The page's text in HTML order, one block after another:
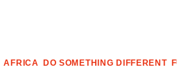
AFRICA DO SOMETHING DIFFERENT